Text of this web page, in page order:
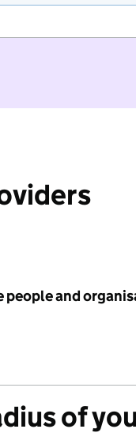
people and
of